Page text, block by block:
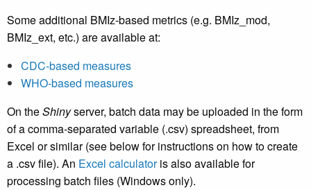
Some additional BMIz-based metrics (e.g. BMIz_mod,
BMIz_ext, etc.) are available at:
CDC-based measures
WHO-based measures
On theShinyserver, batch data may be uploaded in the form
of a comma-separated variable (.csv) spreadsheet, from
Excel or similar (see below for instructions on how to create
a .csv file). An Excel calculatoris also available for
processing batch files (Windows only).